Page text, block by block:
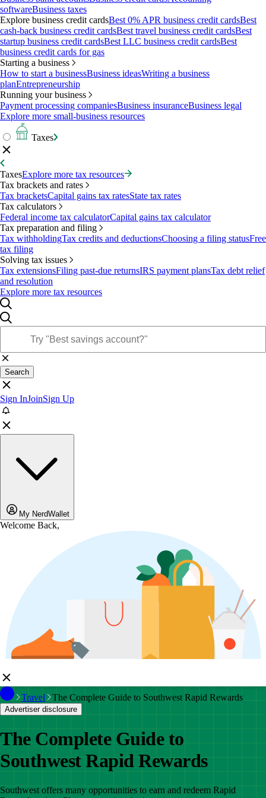
softwareBusiness taxes
Explore business credit cardsBest 0% APR business credit cardsBest
cash-back business credit cardsBest travel business credit cardsBest
startup business credit cardsBest LLC business credit cardsBest
business credit cards for gas
Starting a business
How to start a businessBusiness ideasWriting a business
planEntrepreneurship
Running your business
Payment processing companiesBusiness insuranceBusiness legal
Explore more small-business resources
Taxes
TaxesExplore more tax resources
Tax brackets and rates
Tax bracketsCapital gains tax ratesState tax rates
Tax calculators
Federal income tax calculatorCapital gains tax calculator
Tax preparation and filing
Tax withholdingTax credits and deductionsChoosing a filing statusFree
tax filing
Solving tax issues
Tax extensionsFiling past-due returnsIRS payment plansTax debt relief
and resolution
Explore more tax resources
Search
Sign InJoinSign Up
My NerdWallet
Welcome Back,
Travel The Complete Guide to Southwest Rapid Rewards
Advertiser disclosure
The Complete Guide to
Southwest Rapid Rewards
Southwest offers many opportunities to earn and redeem Rapid